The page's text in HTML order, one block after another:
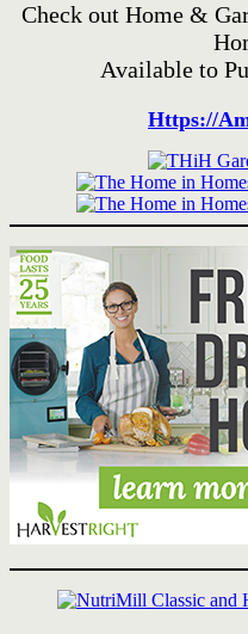
Check out Home &
Available to
Https://